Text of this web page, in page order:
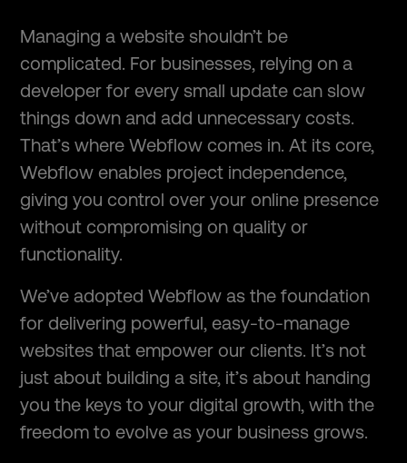
Managing a website shouldn’t be
complicated. For businesses, relying on a
developer for every small update can slow
things down and add unnecessary costs.
That’s where Webflow comes in. At its core,
Webflow enables project independence,
giving you control over your online presence
without compromising on quality or
functionality.
We’ve adopted Webflow as the foundation
for delivering powerful, easy-to-manage
websites that empower our clients. It’s not
just about building a site, it’s about handing
you the keys to your digital growth, with the
freedom to evolve as your business grows.